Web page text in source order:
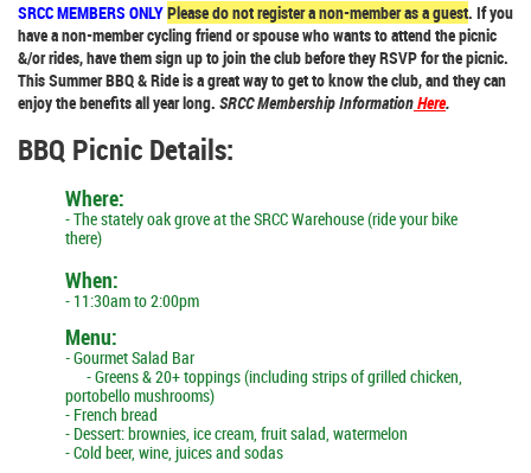
SRCC MEMBERS ONLYPlease do not register a non-member as a guest. If you
have a non-member cycling friend or spouse who wants to attend the picnic
&/or rides, have them sign up to join the club before they RSVP for the picnic.
This Summer BBQ & Ride is a great way to get to know the club, and they can
enjoy the benefits all year long. SRCC Membership InformationHere.
BBQ Picnic Details:
Where:
-The stately oak grove at the SRCC Warehouse (ride your bike
there)
When:
- 11:30am to 2:00pm
Menu:
-Gourmet Salad Bar
- Greens & 20+ toppings (including strips of grilled chicken,
portobello mushrooms)
- French bread
- Dessert: brownies, ice cream, fruit salad, watermelon
- Cold beer, wine, juices and sodas